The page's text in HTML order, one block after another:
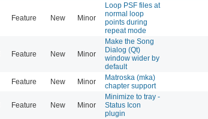
Feature New Minor
Loop PSF files at
normal loop
points during
repeat mode
Feature New Minor
Make the Song
Dialog (Qt)
window wider by
default
Feature New Minor
Matroska (mka)
chapter support
Feature New Minor
Minimize to tray -
Status Icon
plugin